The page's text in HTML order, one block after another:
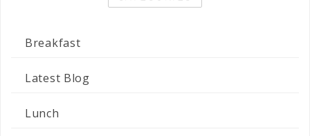
Breakfast
Latest Blog
Lunch